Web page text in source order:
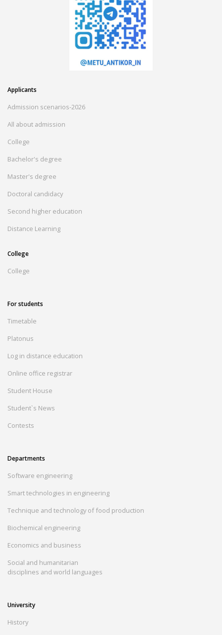
Applicants
Admission scenarios-2026
All about admission
College
Bachelor's degree
Master's degree
Doctoral candidacy
Second higher education
Distance Learning
College
College
For students
Timetable
Platonus
Log in distance education
Online office registrar
Student House
Student`s News
Contests
Departments
Software engineering
Smart technologies in engineering
Technique and technology of food production
Biochemical engineering
Economics and business
Social and humanitarian
disciplines and world languages
University
History